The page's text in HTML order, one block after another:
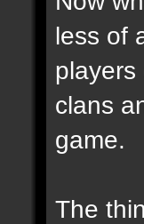
less of
clans
game.
The